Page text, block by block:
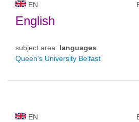
EN
English
subject area: languages
Queen's University Belfast
EN